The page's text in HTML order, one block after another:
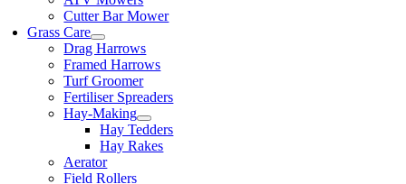
Cutter Bar Mower
Grass Care
Drag Harrows
Framed Harrows
Turf Groomer
Fertiliser Spreaders
Hay-Making
Hay Tedders
Hay Rakes
Aerator
Field Rollers